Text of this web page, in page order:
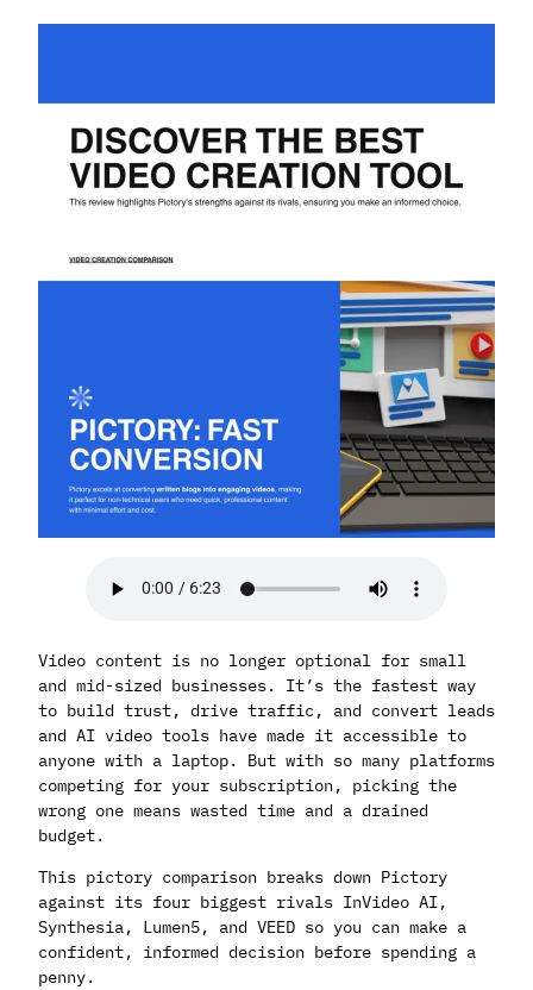
Video content is no longer optional for small
and mid-sized businesses. It’s the fastest way
to build trust, drive traffic, and convert leads
and AI video tools have made it accessible to
anyone with a laptop. But with so many platforms
competing for your subscription, picking the
wrong one means wasted time and a drained
budget.
This pictory comparison breaks down Pictory
against its four biggest rivals InVideo AI,
Synthesia, Lumen5, and VEED so you can make a
confident, informed decision before spending a
penny.